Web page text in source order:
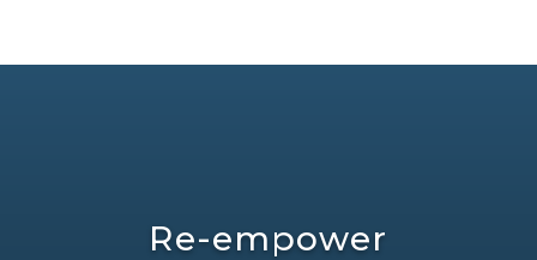
Re-empower